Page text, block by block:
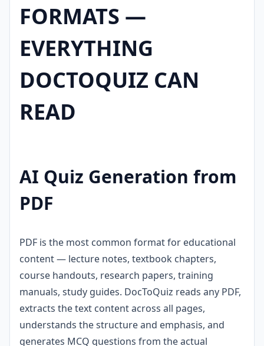
FORMATS —
EVERYTHING
DOCTOQUIZ CAN
READ
AI Quiz Generation from
PDF
PDF is the most common format for educational
content — lecture notes, textbook chapters,
course handouts, research papers, training
manuals, study guides. DocToQuiz reads any PDF,
extracts the text content across all pages,
understands the structure and emphasis, and
generates MCQ questions from the actual